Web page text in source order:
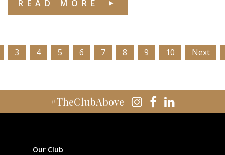
READ MORE
3 4 5 6 7 8 9 10 Next
#TheClubAbove
Our Club